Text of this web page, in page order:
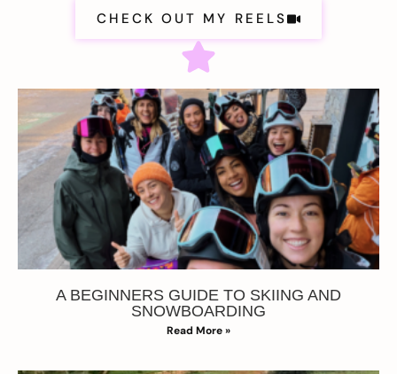
CHECK OUT MY REELS
A BEGINNERS GUIDE TO SKIING AND
SNOWBOARDING
Read More »